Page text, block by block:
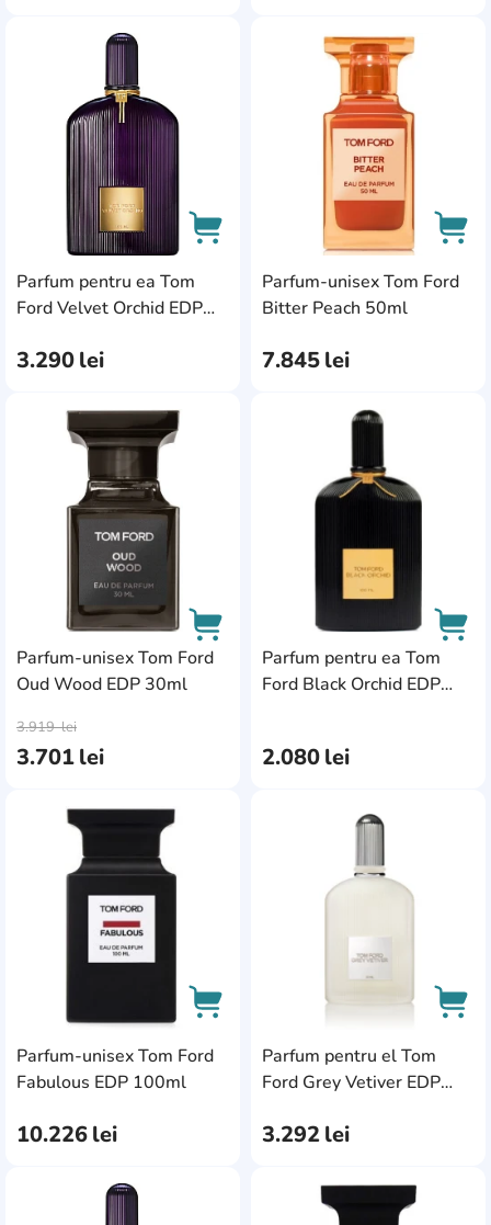
Parfum pentru ea Tom
Ford Velvet Orchid EDP
3.290lei
AddCardToFavourite
AddCardToCart
Parfum-unisex Tom Ford
Bitter Peach 50ml
7.845lei
Parfum-unisex Tom Ford
Oud Wood EDP 30ml
3.701lei
3.919lei
Parfum pentru ea Tom
Ford Black Orchid EDP
2.080lei
Parfum-unisex Tom Ford
Fabulous EDP 100ml
10.226lei
AddCardToFavourite
AddCardToCart
Parfum pentru el Tom
Ford Grey Vetiver EDP
3.292lei
AddCardToFavourite